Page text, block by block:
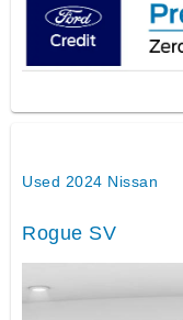
Used 2024 Nissan
Rogue SV